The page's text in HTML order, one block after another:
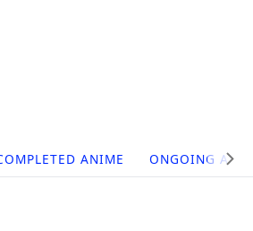
ANIME ONGOING